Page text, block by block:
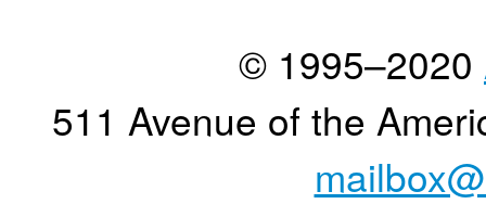
© 1995–2020
511 Avenue of the